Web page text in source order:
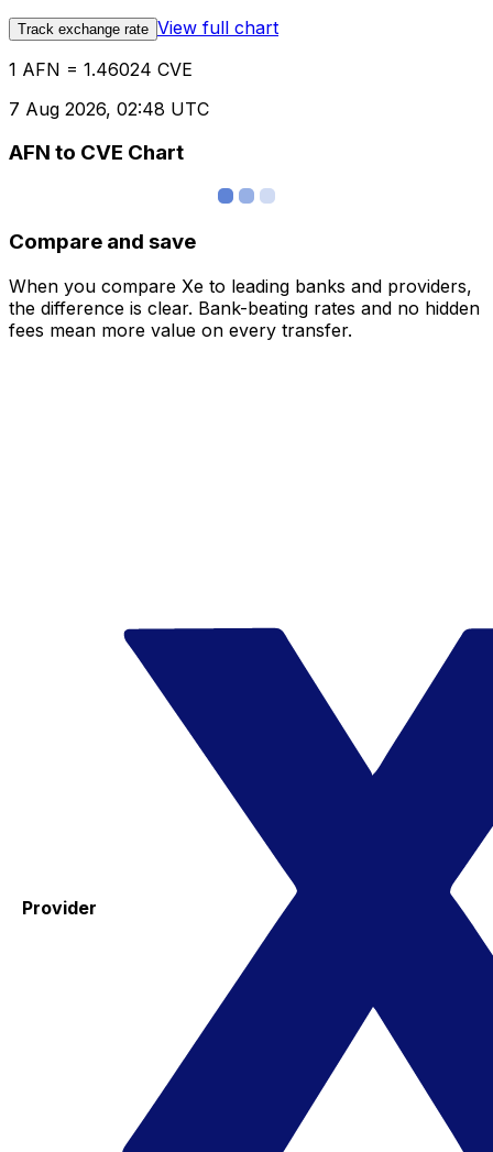
Track exchange rate View full chart
1 AFN = 1.46024 CVE
7 Aug 2026, 02:48 UTC
AFN to CVE Chart
Compare and save
When you compare Xe to leading banks and providers,
the difference is clear. Bank-beating rates and no hidden
fees mean more value on every transfer.
Provider